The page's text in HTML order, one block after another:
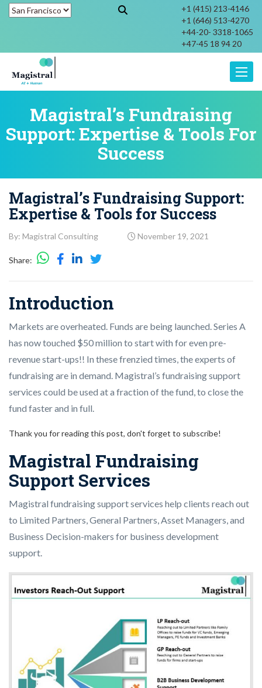
+1 (415) 213-4146
+1 (646) 513-4270
+44-20- 3318-1065
+47-45 18 94 20
Magistral’s Fundraising
Support: Expertise & Tools For
Success
Magistral’s Fundraising Support:
Expertise & Tools for Success
By: Magistral Consulting November 19, 2021
Share:
Introduction
Markets are overheated. Funds are being launched. Series A
has now touched $50 million to start with for even pre-
revenue start-ups!! In these frenzied times, the experts of
fundraising are in demand. Magistral’s fundraising support
services could be used at a fraction of the fund, to close the
fund faster and in full.
Thank you for reading this post, don't forget to subscribe!
Magistral Fundraising
Support Services
Magistral fundraising support services help clients reach out
to Limited Partners, General Partners, Asset Managers, and
Business Decision-makers for business development
support.